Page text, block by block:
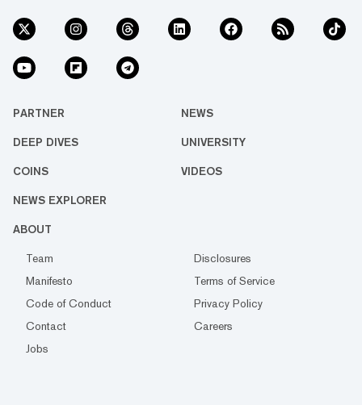
PARTNER NEWS
DEEP DIVES UNIVERSITY
COINS VIDEOS
NEWS EXPLORER
ABOUT
Team
Disclosures
Manifesto
Terms of Service
Code of Conduct
Privacy Policy
Contact
Careers
Jobs